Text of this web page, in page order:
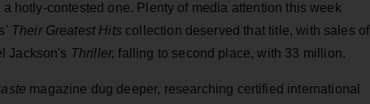
hotly-contested one. Plenty of media attention this week
Their Greatest Hits collection deserved that title, with sales of
Jackson's Thriller, falling to second place, with 33 million.
magazine dug deeper, researching certified international